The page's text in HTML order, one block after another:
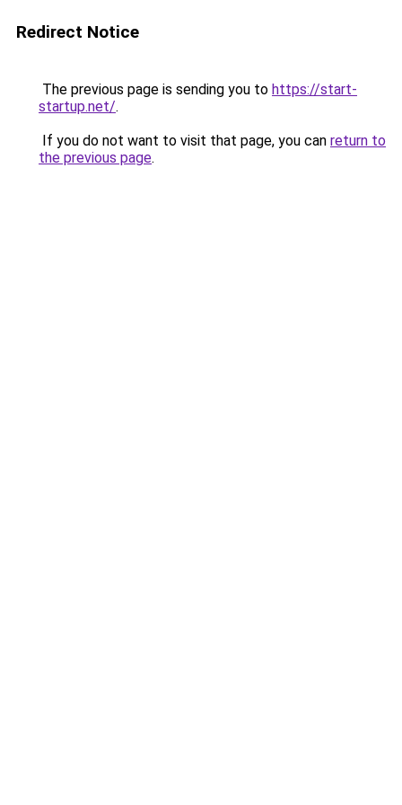
Redirect Notice
The previous page is sending you to https://start-
startup.net/.
If you do not want to visit that page, you can return to
the previous page.